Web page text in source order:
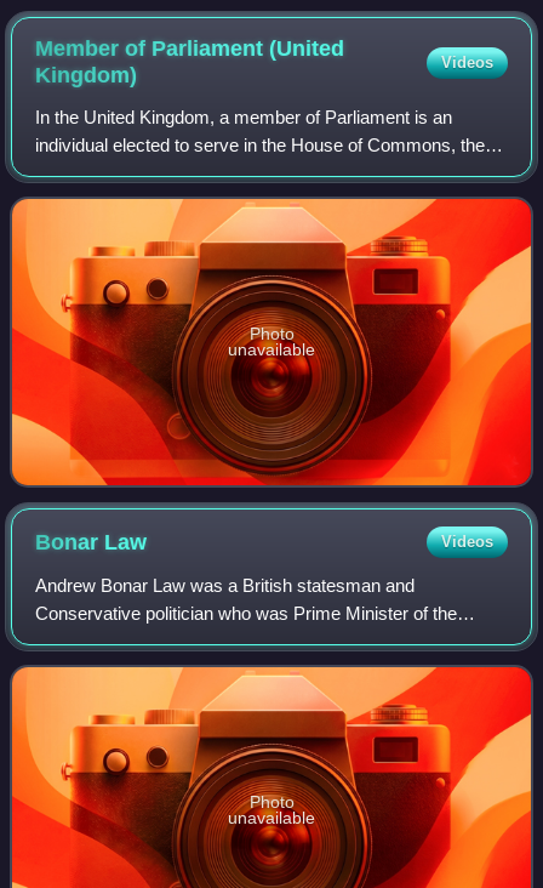
Member of Parliament (United
Kingdom)
Videos
In the United Kingdom, a member of Parliament is an
individual elected to serve in the House of Commons, the
lower house of the Parliament of the United Kingdom.
Although the House of Lords is also a
Photo
unavailable
Bonar Law Videos
Andrew Bonar Law was a British statesman and
Conservative politician who was Prime Minister of the
United Kingdom from October 1922 to May 1923.
Photo
unavailable